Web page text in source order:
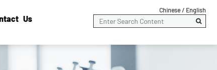
Us
English
Chinese /